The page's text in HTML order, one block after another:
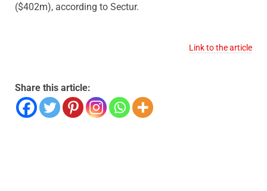
($402m), according to Sectur.
Link to the article
Share this article: